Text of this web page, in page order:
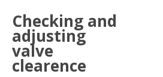
Checking and
adjusting
valve
clearence